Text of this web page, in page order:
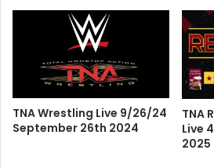
TNA Wrestling Live 9/26/24
September 26th 2024
TNA
Live
2025